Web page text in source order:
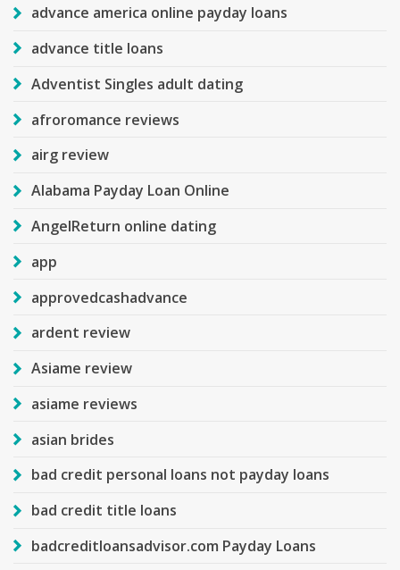
advance america online payday loans
advance title loans
Adventist Singles adult dating
afroromance reviews
airg review
Alabama Payday Loan Online
AngelReturn online dating
app
approvedcashadvance
ardent review
Asiame review
asiame reviews
asian brides
bad credit personal loans not payday loans
bad credit title loans
badcreditloansadvisor.com Payday Loans